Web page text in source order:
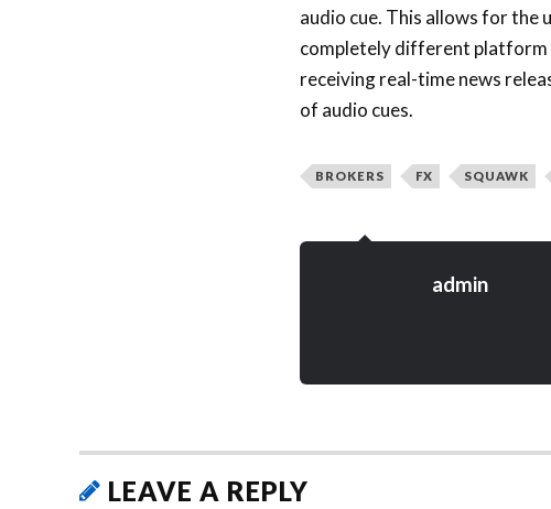
audio cue. This allows for the
completely different platform
receiving real-time news
of audio cues.
BROKERS FX SQUAWK
admin
LEAVE A REPLY